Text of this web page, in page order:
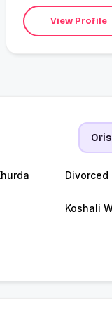
View Profile
Divorced
Koshali